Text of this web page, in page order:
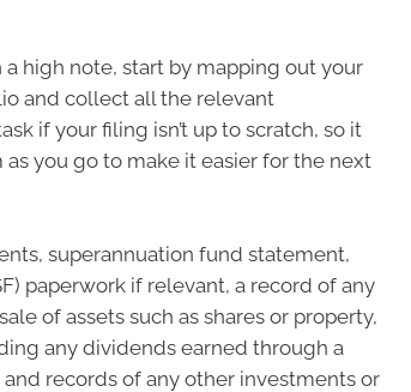
a high note, start by mapping out your
and collect all the relevant
if your filing isn’t up to scratch, so it
you go to make it easier for the next
superannuation fund statement,
paperwork if relevant, a record of any
of assets such as shares or property,
any dividends earned through a
records of any other investments or